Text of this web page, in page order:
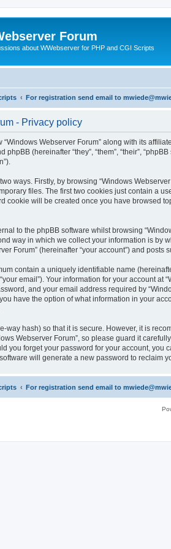
Forum
about WWebserver for PHP and CGI Scripts
For registration send email to
- Privacy policy
Webserver Forum” along with its
phpBB (hereinafter “they”, “them”, “their”,
ways. Firstly, by browsing “Windows
files. The first two cookies just contain a
cookie will be created once you have browsed
to the phpBB software whilst browsing
way in which we collect your information is by
Forum” (hereinafter “your account”) and
contain a uniquely identifiable name
email”). Your information for your account
and your email address required by
have the option of what information in your
way hash) so that it is secure. However, it is
Webserver Forum”, so please guard it
you forget your password for your account, you
will generate a new password to reclaim
For registration send email to